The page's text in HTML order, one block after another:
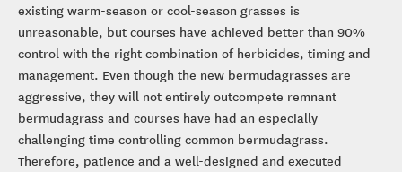
existing warm-season or cool-season grasses is
unreasonable, but courses have achieved better than 90%
control with the right combination of herbicides, timing and
management. Even though the new bermudagrasses are
aggressive, they will not entirely outcompete remnant
bermudagrass and courses have had an especially
challenging time controlling common bermudagrass.
Therefore, patience and a well-designed and executed